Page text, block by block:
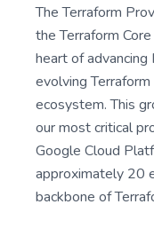
The Terraform
the Terraform
heart of advancing
evolving
ecosystem. This
our most critical
Google Cloud
approximately 20
backbone of